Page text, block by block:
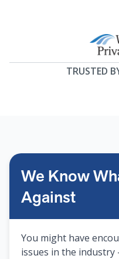
TRUSTED
We Know
Against
You might have
issues in the industry